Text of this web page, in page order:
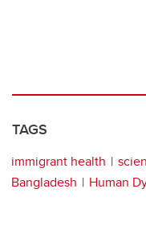
TAGS
immigrant health
Bangladesh
Human